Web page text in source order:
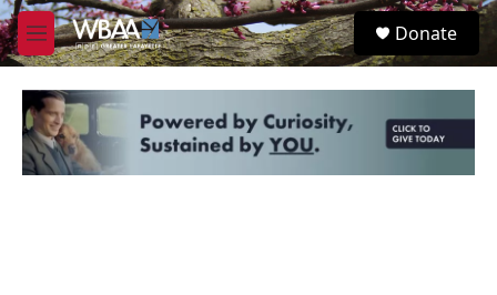
Skip to main content
M
e
u
S
e
Donate